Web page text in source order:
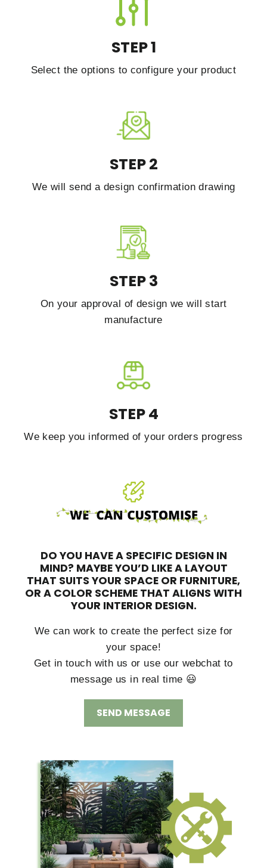
STEP 1
Select the options to configure your product
STEP 2
We will send a design confirmation drawing
STEP 3
On your approval of design we will start
manufacture
STEP 4
We keep you informed of your orders progress
DO YOU HAVE A SPECIFIC DESIGN IN
MIND? MAYBE YOU’D LIKE A LAYOUT
THAT SUITS YOUR SPACE OR FURNITURE,
OR A COLOR SCHEME THAT ALIGNS WITH
YOUR INTERIOR DESIGN.
We can work to create the perfect size for
your space!
Get in touch with us or use our webchat to
message us in real time 😃
SEND MESSAGE